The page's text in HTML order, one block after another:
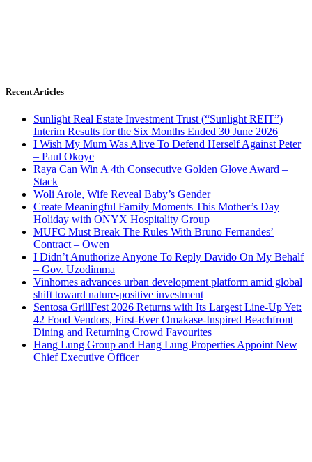
Recent Articles
Sunlight Real Estate Investment Trust (“Sunlight REIT”)
Interim Results for the Six Months Ended 30 June 2026
I Wish My Mum Was Alive To Defend Herself Against Peter
– Paul Okoye
Raya Can Win A 4th Consecutive Golden Glove Award –
Stack
Woli Arole, Wife Reveal Baby’s Gender
Create Meaningful Family Moments This Mother’s Day
Holiday with ONYX Hospitality Group
MUFC Must Break The Rules With Bruno Fernandes’
Contract – Owen
I Didn’t Anuthorize Anyone To Reply Davido On My Behalf
– Gov. Uzodimma
Vinhomes advances urban development platform amid global
shift toward nature-positive investment
Sentosa GrillFest 2026 Returns with Its Largest Line-Up Yet:
42 Food Vendors, First-Ever Omakase-Inspired Beachfront
Dining and Returning Crowd Favourites
Hang Lung Group and Hang Lung Properties Appoint New
Chief Executive Officer